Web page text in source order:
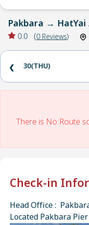
Pakbara →
0.0 (0 Reviews)
30(THU)
❮
There is No Route
Check-in
Head Office :
Located Pakbara Pier